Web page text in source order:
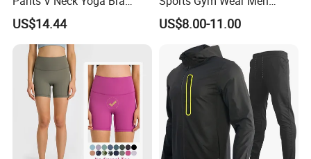
Women's Clothing Fashion
Wear Woman Casual Sports
Clothes
US$14.44
Jogging Tracksuit
Manufacturer OEM Mens
Polyester Tracksuits
US$8.00-11.00